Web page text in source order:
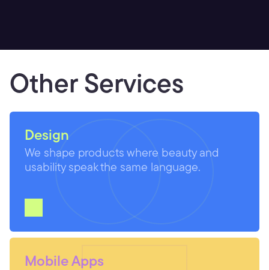
Other Services
Design
We shape products where beauty and
usability speak the same language.
Mobile Apps